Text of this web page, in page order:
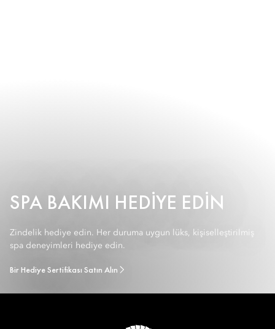
SPA BAKIMI HEDIYE EDIN
Zindelik hediye edin. Her duruma uygun lüks, kişiselleştirilmiş
spa deneyimleri hediye edin.
Bir Hediye Sertifikası Satın Alın